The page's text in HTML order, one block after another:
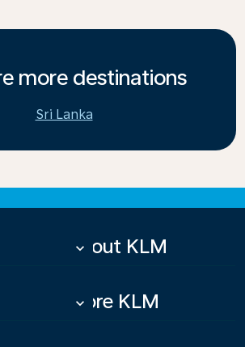
more destinations
Sri Lanka
About KLM
keyboard_arrow_down
More KLM
keyboard_arrow_down